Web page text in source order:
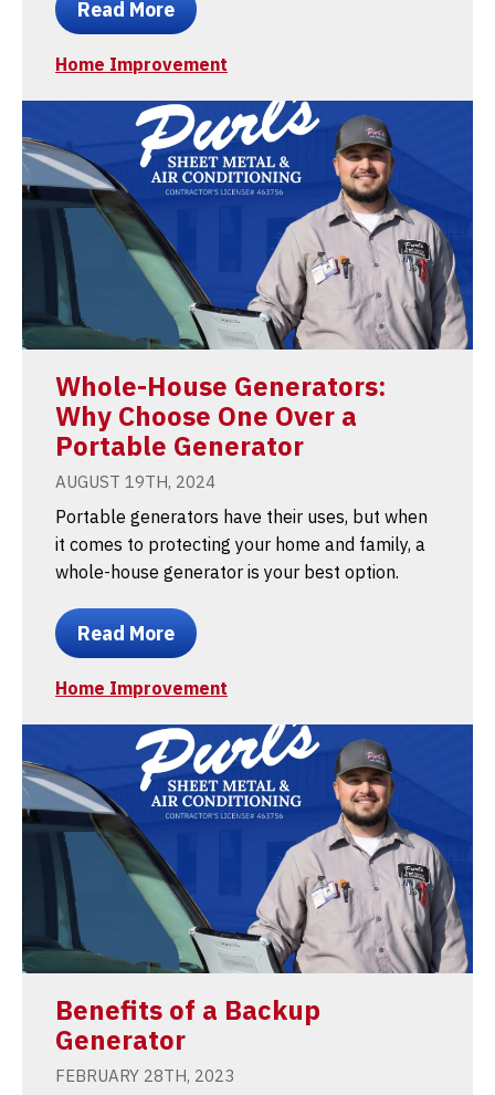
Read More
Home Improvement
Whole-House Generators:
Why Choose One Over a
Portable Generator
AUGUST 19TH, 2024
Portable generators have their uses, but when
it comes to protecting your home and family, a
whole-house generator is your best option.
Read More
Home Improvement
Benefits of a Backup
Generator
FEBRUARY 28TH, 2023